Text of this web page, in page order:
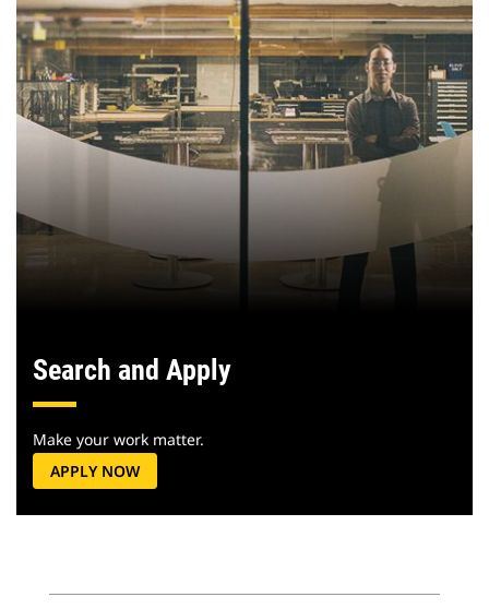
Search and Apply
Make your work matter.
APPLY NOW